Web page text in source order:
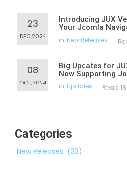
23
DEC,2024
Introducing JUX
Your Joomla
in New Releases
08
OCT,2024
Big Updates for
Now Supporting
in Updates Read
Categories
New Releases (33)